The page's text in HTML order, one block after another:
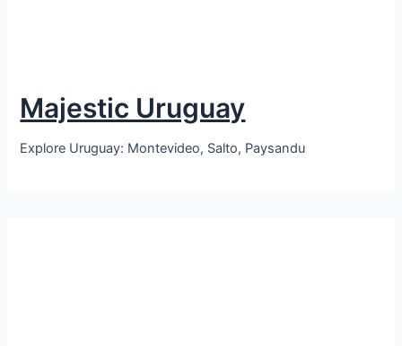
Majestic Uruguay
Explore Uruguay: Montevideo, Salto, Paysandu